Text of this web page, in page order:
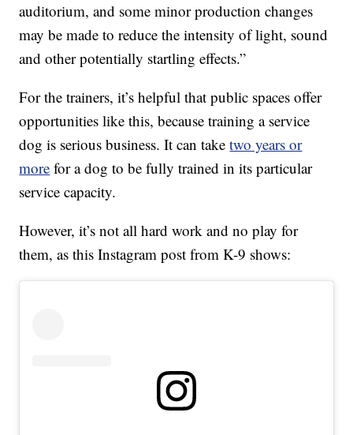
auditorium, and some minor production changes
may be made to reduce the intensity of light, sound
and other potentially startling effects.”
For the trainers, it’s helpful that public spaces offer
opportunities like this, because training a service
dog is serious business. It can taketwo years or
more for a dog to be fully trained in its particular
service capacity.
However, it’s not all hard work and no play for
them, as this Instagram post from K-9 shows: